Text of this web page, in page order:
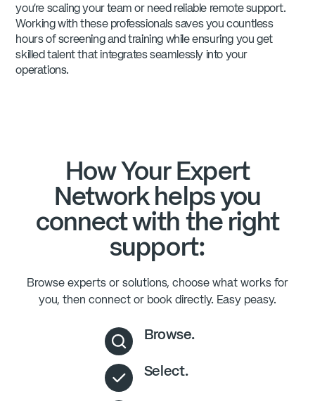
you're scaling your team or need reliable remote support.
Working with these professionals saves you countless
hours of screening and training while ensuring you get
skilled talent that integrates seamlessly into your
operations.
How Your Expert
Network helps you
connect with the right
support:
Browse experts or solutions, choose what works for
you, then connect or book directly. Easy peasy.
Browse.
Select.